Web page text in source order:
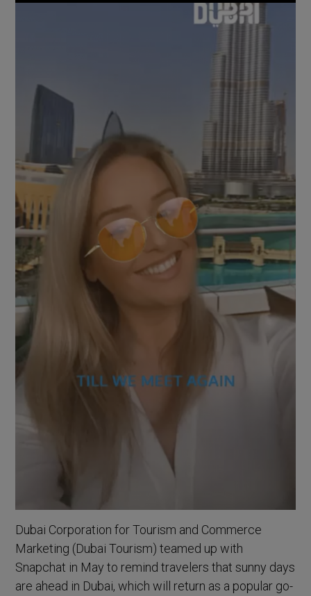
Dubai Corporation for Tourism and Commerce
Marketing (Dubai Tourism) teamed up with
Snapchat in May to remind travelers that sunny days
are ahead in Dubai, which will return as a popular go-